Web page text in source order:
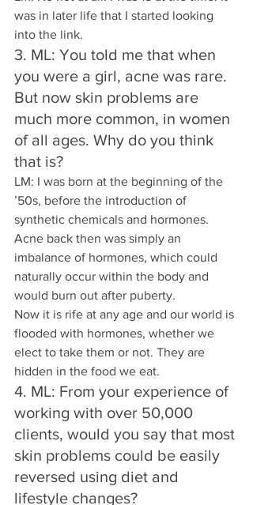
was in later life that I started looking
into the link.
3. ML: You told me that when
you were a girl, acne was rare.
But now skin problems are
much more common, in women
of all ages. Why do you think
that is?
LM: I was born at the beginning of the
’50s, before the introduction of
synthetic chemicals and hormones.
Acne back then was simply an
imbalance of hormones, which could
naturally occur within the body and
would burn out after puberty.
Now it is rife at any age and our world is
flooded with hormones, whether we
elect to take them or not. They are
hidden in the food we eat.
4. ML: From your experience of
working with over 50,000
clients, would you say that most
skin problems could be easily
reversed using diet and
lifestyle changes?